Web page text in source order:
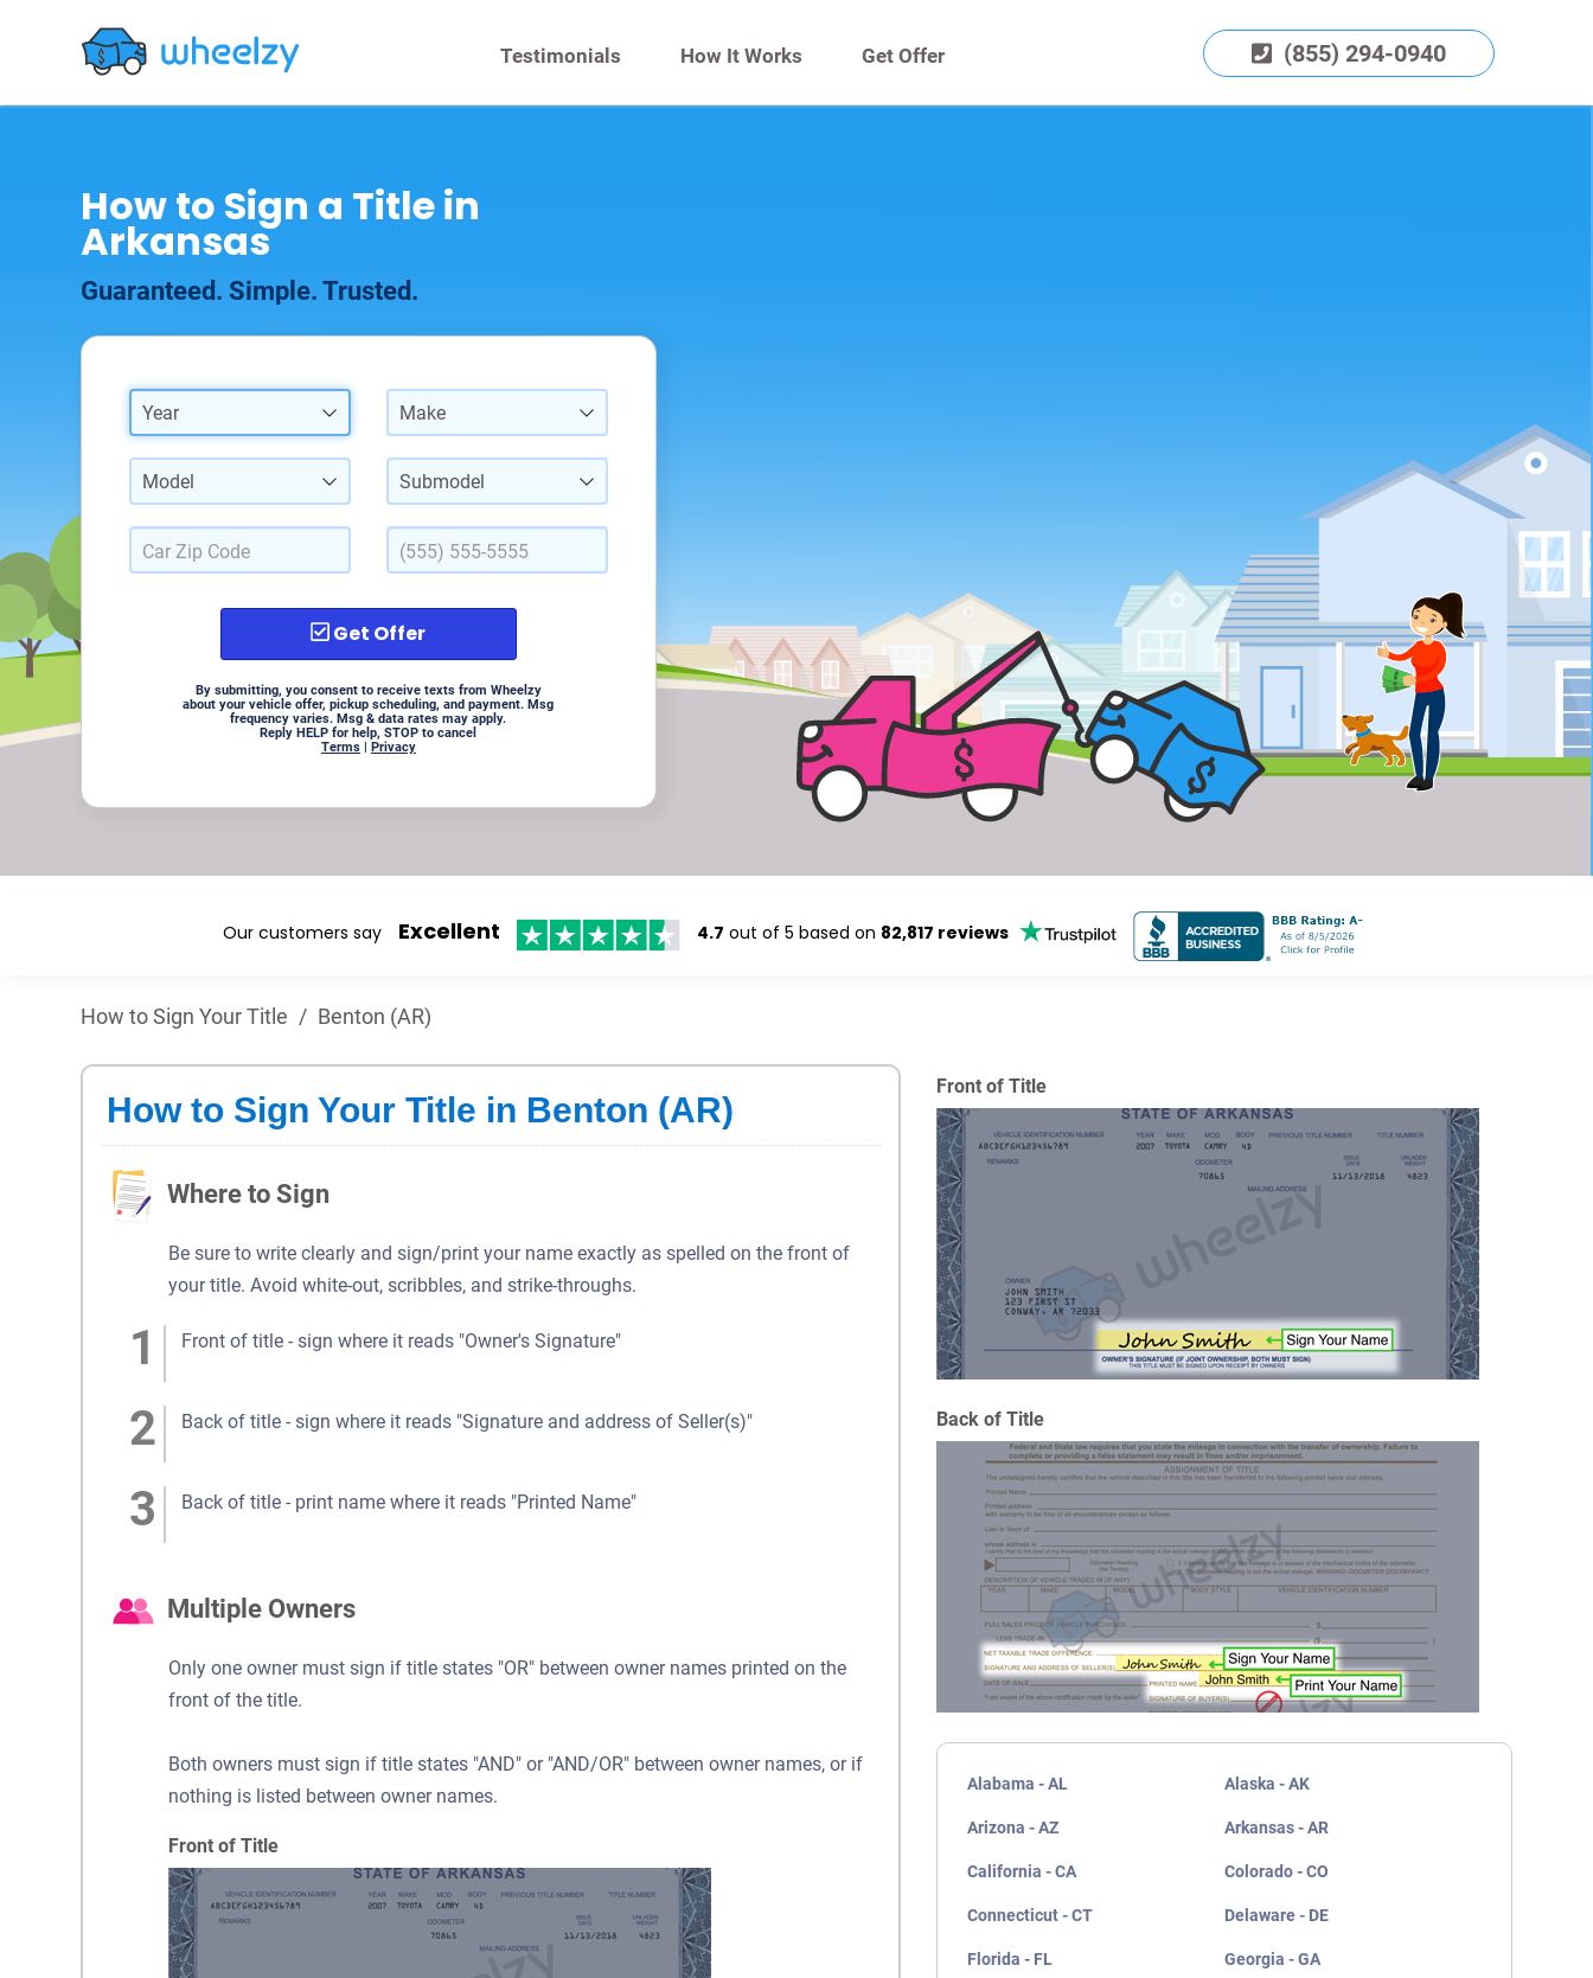
Testimonials How It Works Get Offer (855) 294-0940
How to Sign a Title in
Arkansas
Guaranteed. Simple. Trusted.
Year Make
Model Submodel
Get Offer
By submitting, you consent to receive texts from Wheelzy
about your vehicle offer, pickup scheduling, and payment. Msg
frequency varies. Msg & data rates may apply.
Reply HELP for help, STOP to cancel
Terms| Privacy
Our customers say Excellent 4.7 out of 5 based on 82,817 reviews
How to Sign Your Title / Benton (AR)
How to Sign Your Title in Benton (AR)
Where to Sign
Be sure to write clearly and sign/print your name exactly as spelled on the front of
your title. Avoid white-out, scribbles, and strike-throughs.
Front of title - sign where it reads "Owner's Signature"
Back of title - sign where it reads "Signature and address of Seller(s)"
Back of title - print name where it reads "Printed Name"
Multiple Owners
Only one owner must sign if title states "OR" between owner names printed on the
front of the title.
Both owners must sign if title states "AND" or "AND/OR" between owner names, or if
nothing is listed between owner names.
Front of Title
Front of Title
Back of Title
Alabama - AL Alaska - AK
Arizona - AZ Arkansas - AR
California - CA Colorado - CO
Connecticut - CT Delaware - DE
Florida - FL Georgia - GA